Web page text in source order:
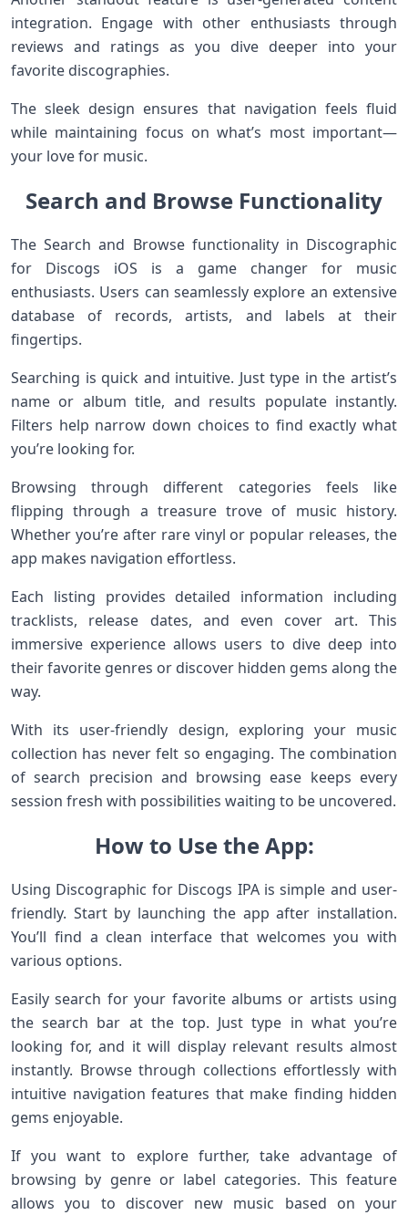
integration. Engage with other enthusiasts through
reviews and ratings as you dive deeper into your
favorite discographies.
The sleek design ensures that navigation feels fluid
while maintaining focus on what’s most important—
your love for music.
Search and Browse Functionality
The Search and Browse functionality in Discographic
for Discogs iOS is a game changer for music
enthusiasts. Users can seamlessly explore an extensive
database of records, artists, and labels at their
fingertips.
Searching is quick and intuitive. Just type in the artist’s
name or album title, and results populate instantly.
Filters help narrow down choices to find exactly what
you’re looking for.
Browsing through different categories feels like
flipping through a treasure trove of music history.
Whether you’re after rare vinyl or popular releases, the
app makes navigation effortless.
Each listing provides detailed information including
tracklists, release dates, and even cover art. This
immersive experience allows users to dive deep into
their favorite genres or discover hidden gems along the
way.
With its user-friendly design, exploring your music
collection has never felt so engaging. The combination
of search precision and browsing ease keeps every
session fresh with possibilities waiting to be uncovered.
How to Use the App:
Using Discographic for Discogs IPA is simple and user-
friendly. Start by launching the app after installation.
You’ll find a clean interface that welcomes you with
various options.
Easily search for your favorite albums or artists using
the search bar at the top. Just type in what you’re
looking for, and it will display relevant results almost
instantly. Browse through collections effortlessly with
intuitive navigation features that make finding hidden
gems enjoyable.
If you want to explore further, take advantage of
browsing by genre or label categories. This feature
allows you to discover new music based on your